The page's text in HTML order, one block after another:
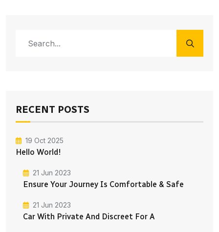
RECENT POSTS
19 Oct 2025
Hello World!
21 Jun 2023
Ensure Your Journey Is Comfortable & Safe
21 Jun 2023
Car With Private And Discreet For A